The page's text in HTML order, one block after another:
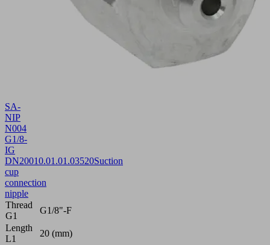
SA-
NIP
N004
G1/8-
IG
DN20010.01.01.03520Suction
cup
connection
nipple
Thread
G1
G1/8"-F
Length
L1
20 (mm)